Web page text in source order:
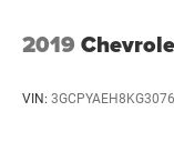
Color-Keyed
Compass
2019
VIN: